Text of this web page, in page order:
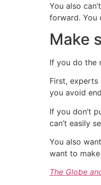
You also
forward. You
Make
If you do the
First, experts
you avoid
If you don’t
can’t easily
You also
want to
The Globe